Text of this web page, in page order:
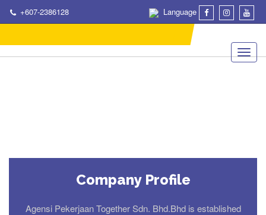
+607-2386128 Language
Company Profile
Agensi Pekerjaan Together Sdn. Bhd.Bhd is established